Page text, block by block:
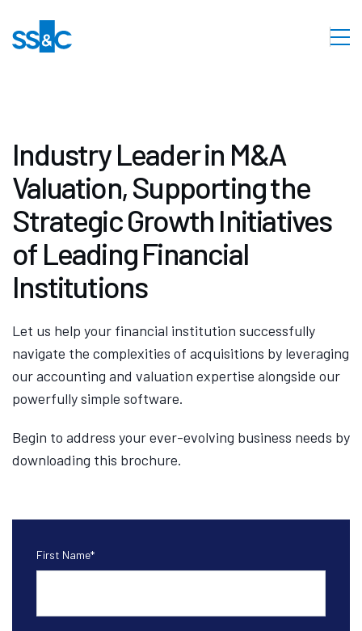
Industry Leader in M&A
Valuation, Supporting the
Strategic Growth Initiatives
of Leading Financial
Institutions
Let us help your financial institution successfully
navigate the complexities of acquisitions by leveraging
our accounting and valuation expertise alongside our
powerfully simple software.
Begin to address your ever-evolving business needs by
downloading this brochure.
First Name*